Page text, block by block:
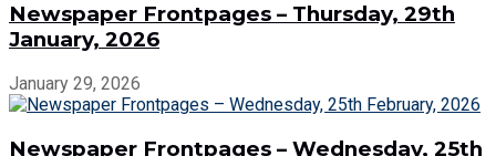
Newspaper Frontpages – Thursday, 29th
January, 2026
January 29, 2026
Newspaper Frontpages – Wednesday, 25th